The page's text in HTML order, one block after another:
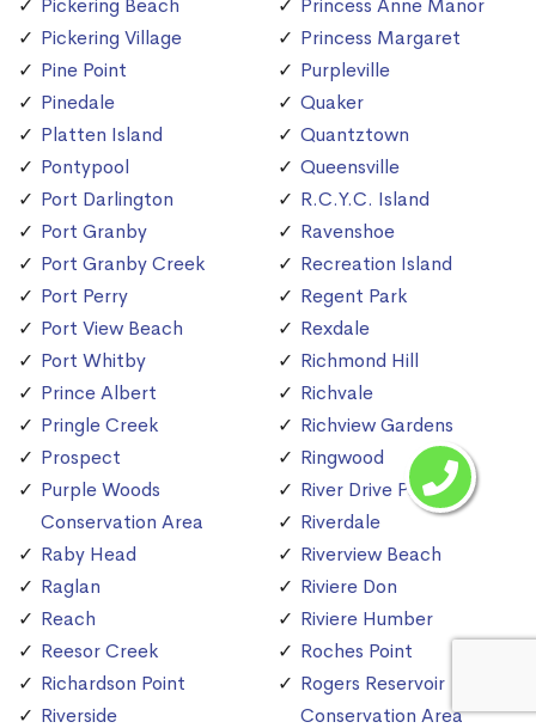
Pickering Beach
Pickering Village
Pine Point
Pinedale
Platten Island
Pontypool
Port Darlington
Port Granby
Port Granby Creek
Port Perry
Port View Beach
Port Whitby
Prince Albert
Pringle Creek
Prospect
Purple Woods
Conservation Area
Raby Head
Raglan
Reach
Reesor Creek
Richardson Point
Riverside
Princess Anne Manor
Princess Margaret
Purpleville
Quaker
Quantztown
Queensville
R.C.Y.C. Island
Ravenshoe
Recreation Island
Regent Park
Rexdale
Richmond Hill
Richvale
Richview Gardens
Ringwood
River Drive Park
Riverdale
Riverview Beach
Riviere Don
Riviere Humber
Roches Point
Rogers Reservoir
Conservation Area